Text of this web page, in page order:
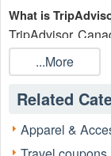
What is
TripAdvisor
on the Reddit
Canada codes
codes are
are regularly
Are TripAdvisor
Please bear in
...More
Related
Apparel &